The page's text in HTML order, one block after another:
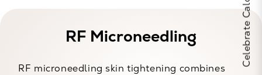
RF Microneedling
RF microneedling skin tightening combines